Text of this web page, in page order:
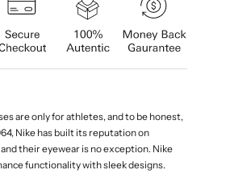
are only for athletes, and to be honest,
Nike has built its reputation on
their eyewear is no exception. Nike
functionality with sleek designs.